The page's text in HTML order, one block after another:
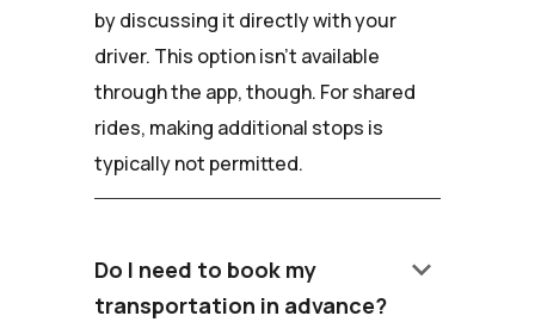
by discussing it directly with your
driver. This option isn't available
through the app, though. For shared
rides, making additional stops is
typically not permitted.
Do I need to book my
transportation in advance?
keyboard_arrow_down